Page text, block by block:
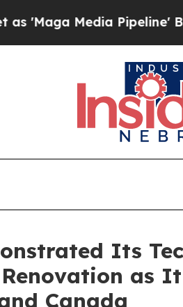
Pipeline' Backfires
Its
as
Canada